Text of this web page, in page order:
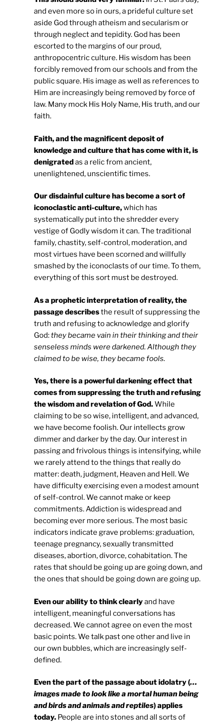
and even more so in ours, a prideful culture set
aside God through atheism and secularism or
through neglect and tepidity. God has been
escorted to the margins of our proud,
anthropocentric culture. His wisdom has been
forcibly removed from our schools and from the
public square. His image as well as references to
Him are increasingly being removed by force of
law. Many mock His Holy Name, His truth, and our
faith.
Faith, and the magnificent deposit of
knowledge and culture that has come with it, is
denigratedas a relic from ancient,
unenlightened, unscientific times.
Our disdainful culture has become a sort of
iconoclastic anti-culture,which has
systematically put into the shredder every
vestige of Godly wisdom it can. The traditional
family, chastity, self-control, moderation, and
most virtues have been scorned and willfully
smashed by the iconoclasts of our time. To them,
everything of this sort must be destroyed.
As a prophetic interpretation of reality, the
passage describesthe result of suppressing the
truth and refusing to acknowledge and glorify
God:they became vain in their thinking and their
senseless minds were darkened. Although they
claimed to be wise, they became fools.
Yes, there is a powerful darkening effect that
comes from suppressing the truth and refusing
the wisdom and revelation of God.While
claiming to be so wise, intelligent, and advanced,
we have become foolish. Our intellects grow
dimmer and darker by the day. Our interest in
passing and frivolous things is intensifying, while
we rarely attend to the things that really do
matter: death, judgment, Heaven and Hell. We
have difficulty exercising even a modest amount
of self-control. We cannot make or keep
commitments. Addiction is widespread and
becoming ever more serious. The most basic
indicators indicate grave problems: graduation,
teenage pregnancy, sexually transmitted
diseases, abortion, divorce, cohabitation. The
rates that should be going up are going down, and
the ones that should be going down are going up.
Even our ability to think clearlyand have
intelligent, meaningful conversations has
decreased. We cannot agree on even the most
basic points. We talk past one other and live in
our own bubbles, which are increasingly self-
defined.
Even the part of the passage about idolatry (…
images made to look like a mortal human being
and birds and animals and reptiles) applies
today. People are into stones and all sorts of